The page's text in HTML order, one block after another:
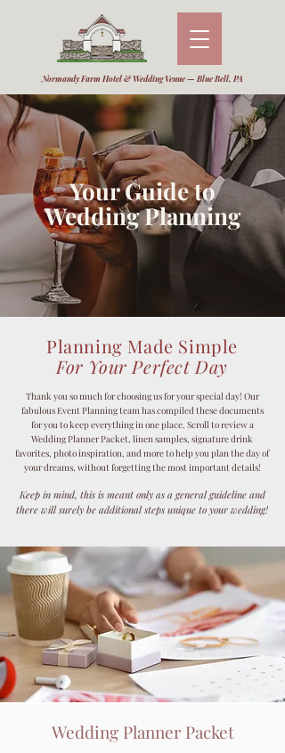
Normandy Farm Hotel & Wedding Venue — Blue Bell, PA
Your Guide to
Wedding Planning
Planning Made Simple
For Your Perfect Day
Thank you so much for choosing us for your special day! Our
fabulous Event Planning team has compiled these documents
for you to keep everything in one place. Scroll to review a
Wedding Planner Packet, linen samples, signature drink
favorites, photo inspiration, and more to help you plan the day of
your dreams, without forgetting the most important details!
Keep in mind, this is meant only as a general guideline and
there will surely be additional steps unique to your wedding!
Wedding Planner Packet